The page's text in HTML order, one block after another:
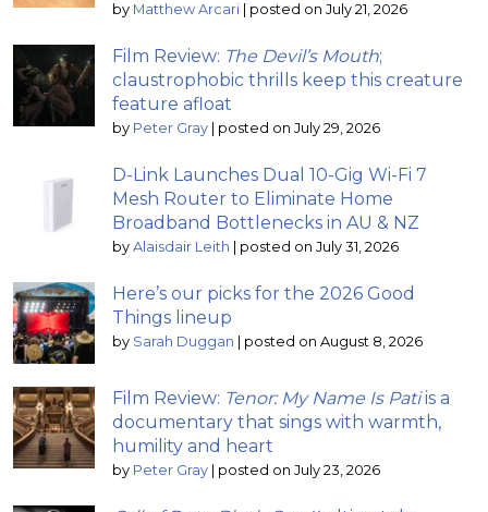
by Matthew Arcari | posted on July 21, 2026
Film Review: The Devil’s Mouth;
claustrophobic thrills keep this creature
feature afloat
by Peter Gray | posted on July 29, 2026
D-Link Launches Dual 10-Gig Wi-Fi 7
Mesh Router to Eliminate Home
Broadband Bottlenecks in AU & NZ
by Alaisdair Leith | posted on July 31, 2026
Here’s our picks for the 2026 Good
Things lineup
by Sarah Duggan | posted on August 8, 2026
Film Review: Tenor: My Name Is Patiis a
documentary that sings with warmth,
humility and heart
by Peter Gray | posted on July 23, 2026